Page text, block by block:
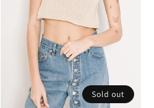
Sold out